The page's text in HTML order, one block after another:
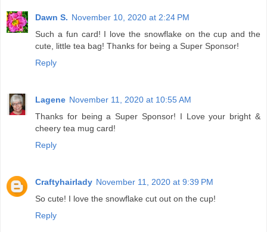
Dawn S. November 10, 2020 at 2:24 PM
Such a fun card! I love the snowflake on the cup and the
cute, little tea bag! Thanks for being a Super Sponsor!
Reply
Lagene November 11, 2020 at 10:55 AM
Thanks for being a Super Sponsor! I Love your bright &
cheery tea mug card!
Reply
Craftyhairlady November 11, 2020 at 9:39 PM
So cute! I love the snowflake cut out on the cup!
Reply